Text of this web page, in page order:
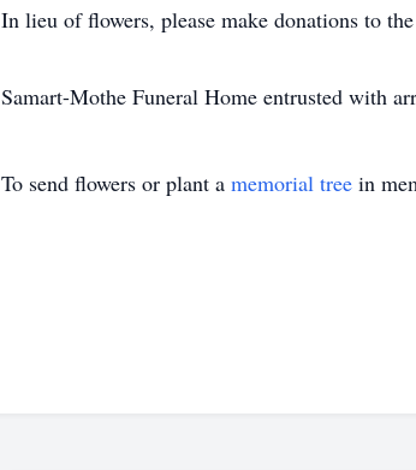
In lieu of flowers, please make donations to
Samart-Mothe Funeral Home entrusted with
To send flowers or plant a memorial tree in